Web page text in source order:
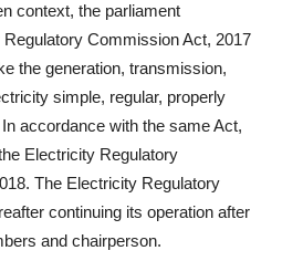
context, the parliament
Commission Act, 2017
the generation, transmission,
simple, regular, properly
accordance with the same Act,
Electricity Regulatory
The Electricity Regulatory
continuing its operation after
and chairperson.